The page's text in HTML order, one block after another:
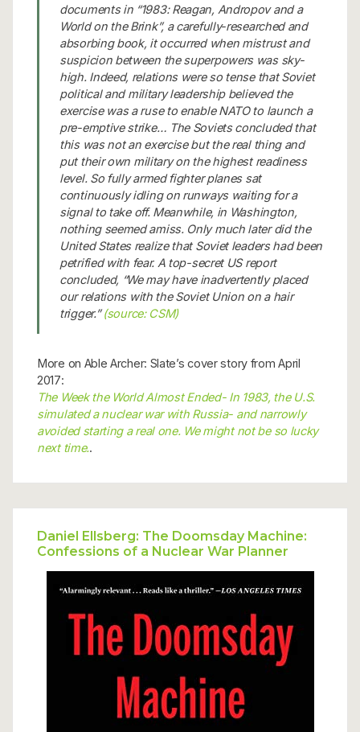
documents in “1983: Reagan, Andropov and a
World on the Brink”, a carefully-researched and
absorbing book, it occurred when mistrust and
suspicion between the superpowers was sky-
high. Indeed, relations were so tense that Soviet
political and military leadership believed the
exercise was a ruse to enable NATO to launch a
pre-emptive strike… The Soviets concluded that
this was not an exercise but the real thing and
put their own military on the highest readiness
level. So fully armed fighter planes sat
continuously idling on runways waiting for a
signal to take off. Meanwhile, in Washington,
nothing seemed amiss. Only much later did the
United States realize that Soviet leaders had been
petrified with fear. A top-secret US report
concluded, “We may have inadvertently placed
our relations with the Soviet Union on a hair
trigger.”(source: CSM)
More on Able Archer: Slate’s cover story from April
2017:
The Week the World Almost Ended- In 1983, the U.S.
simulated a nuclear war with Russia- and narrowly
avoided starting a real one. We might not be so lucky
next time..
Daniel Ellsberg: The Doomsday Machine:
Confessions of a Nuclear War Planner